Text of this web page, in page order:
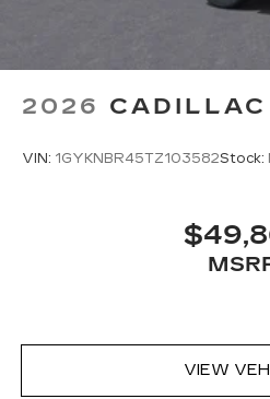
2026
VIN: 1GYKNBR45TZ103582Stock:
VIEW